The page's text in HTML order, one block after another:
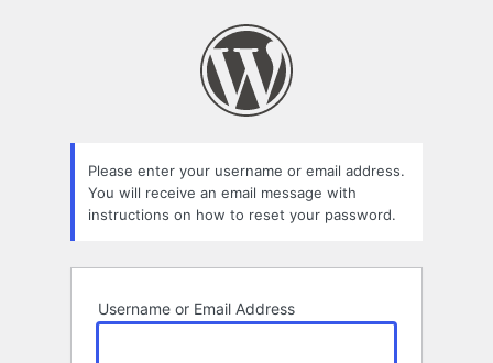
Please enter your username or email address.
You will receive an email message with
instructions on how to reset your password.
Username or Email Address